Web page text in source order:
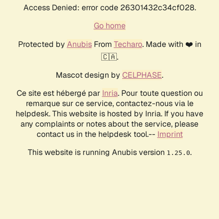
Access Denied: error code 26301432c34cf028.
Go home
Protected by AnubisFrom Techaro. Made with ❤️ in
🇨🇦.
Mascot design by CELPHASE.
Ce site est hébergé par Inria. Pour toute question ou
remarque sur ce service, contactez-nous via le
helpdesk. This website is hosted by Inria. If you have
any complaints or notes about the service, please
contact us in the helpdesk tool.-- Imprint
This website is running Anubis version 1.25.0.